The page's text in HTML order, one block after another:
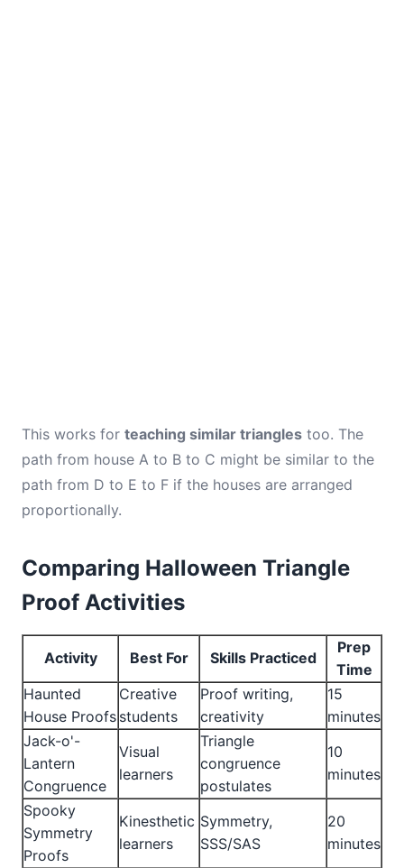
This works for teaching similar triangles too. The
path from house A to B to C might be similar to the
path from D to E to F if the houses are arranged
proportionally.
Comparing Halloween Triangle
Proof Activities
Activity Best For Skills Practiced
Prep
Time
Haunted
House Proofs
Creative
students
Proof writing,
creativity
15
minutes
Jack-o'-
Lantern
Congruence
Visual
learners
Triangle
congruence
postulates
10
minutes
Spooky
Symmetry
Proofs
Kinesthetic
learners
Symmetry,
SSS/SAS
20
minutes